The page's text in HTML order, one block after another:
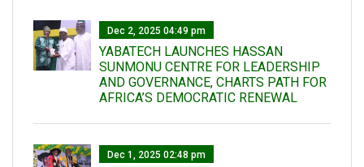
Dec 2, 2025 04:49 pm
YABATECH LAUNCHES HASSAN
SUNMONU CENTRE FOR LEADERSHIP
AND GOVERNANCE, CHARTS PATH FOR
AFRICA’S DEMOCRATIC RENEWAL
Dec 1, 2025 02:48 pm